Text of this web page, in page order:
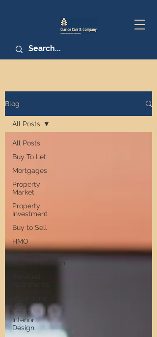
Blog
All Posts
Buy To Let
Mortgages
Property
Market
Property
Investment
Buy to Sell
HMO
Accommodation
Lets
Interior
Design
All Posts